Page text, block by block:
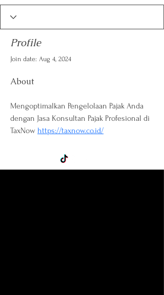
Profile
Join date: Aug 4, 2024
About
Mengoptimalkan Pengelolaan Pajak Anda
dengan Jasa Konsultan Pajak Profesional di
TaxNow https://taxnow.co.id/